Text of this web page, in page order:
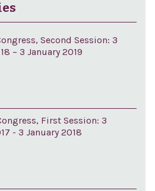
Second Session: 3
– 3 January 2019
First Session: 3
- 3 January 2018